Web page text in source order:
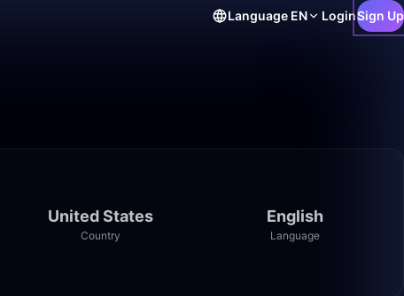
Language EN LoginSign Up
United States
Country
English
Language